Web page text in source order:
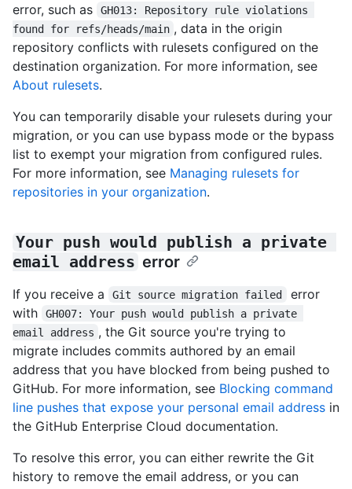
error, such as
GH013: Repository rule violations
found for refs/heads/main , data in the origin
repository conflicts with rulesets configured on the
destination organization. For more information, see
About rulesets.
You can temporarily disable your rulesets during your
migration, or you can use bypass mode or the bypass
list to exempt your migration from configured rules.
For more information, see Managing rulesets for
repositories in your organization.
Your push would publish a private
email address error
If you receive a Git source migration failed
error
with
GH007: Your push would publish a private
email address , the Git source you're trying to
migrate includes commits authored by an email
address that you have blocked from being pushed to
GitHub. For more information, see Blocking command
line pushes that expose your personal email address in
the GitHub Enterprise Cloud documentation.
To resolve this error, you can either rewrite the Git
history to remove the email address, or you can